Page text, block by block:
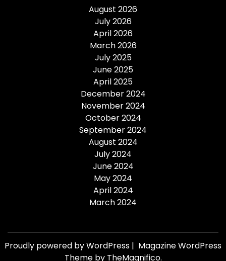
August 2026
July 2026
April 2026
March 2026
July 2025
June 2025
April 2025
December 2024
November 2024
October 2024
September 2024
August 2024
July 2024
June 2024
May 2024
April 2024
March 2024
Proudly powered by WordPress | Magazine WordPress
Theme by TheMagnifico.